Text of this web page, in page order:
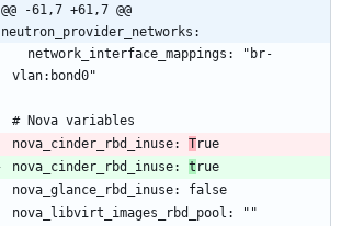
@@ -61,7 +61,7 @@
neutron_provider_networks:
nova_cinder_rbd_inuse: T
nova_cinder_rbd_inuse: t